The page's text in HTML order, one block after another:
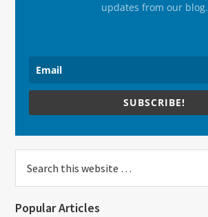
updates from our blog.
SUBSCRIBE!
this
Popular Articles